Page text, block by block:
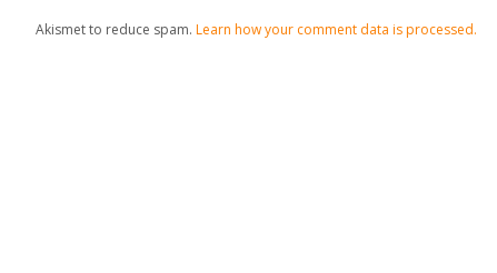
Akismet to reduce spam. Learn how your comment data is processed.